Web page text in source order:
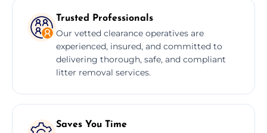
Trusted Professionals
Our vetted clearance operatives are
experienced, insured, and committed to
delivering thorough, safe, and compliant
litter removal services.
Saves You Time